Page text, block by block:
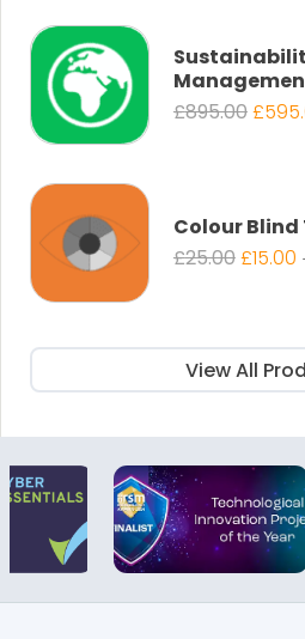
£895.00£
Colour Blind
£25.00£15.00
View All